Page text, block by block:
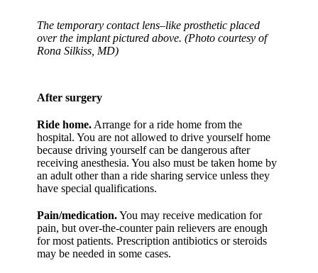
The temporary contact lens–like prosthetic placed
over the implant pictured above. (Photo courtesy of
Rona Silkiss, MD)
After surgery
Ride home. Arrange for a ride home from the
hospital. You are not allowed to drive yourself home
because driving yourself can be dangerous after
receiving anesthesia. You also must be taken home by
an adult other than a ride sharing service unless they
have special qualifications.
Pain/medication.You may receive medication for
pain, but over-the-counter pain relievers are enough
for most patients. Prescription antibiotics or steroids
may be needed in some cases.